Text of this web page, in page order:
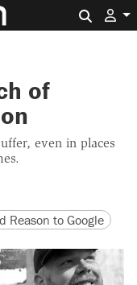
of
even in places
version
URL
Reason to Google